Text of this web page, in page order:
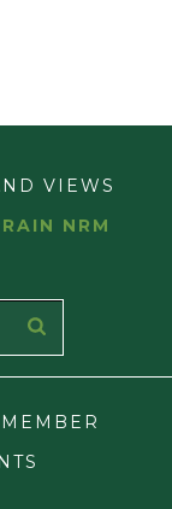
VIEWS
NRM